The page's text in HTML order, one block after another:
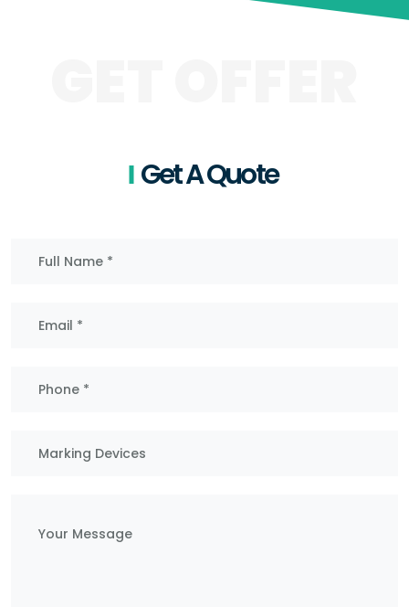
Get A Quote